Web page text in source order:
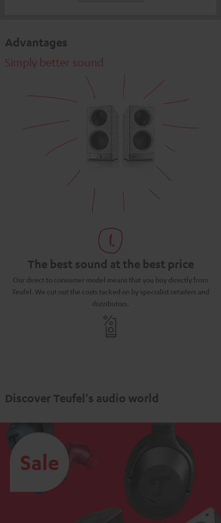
Advantages
Simply better sound
The best sound at the best price
Our direct to consumer model means that you buy directly from
Teufel. We cut out the costs tacked on by specialist retailers and
distributors.
Discover Teufel's audio world
Sale